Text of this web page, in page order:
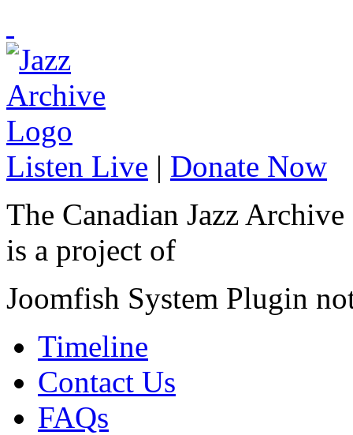
Listen Live | Donate Now
The Canadian Jazz Archive
is a project of
Joomfish System Plugin
Timeline
Contact Us
FAQs